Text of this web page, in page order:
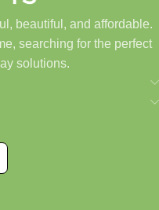
gifts, seasonal items, and
while maintaining
and customer
beautiful, and affordable.
searching for the perfect
solutions.